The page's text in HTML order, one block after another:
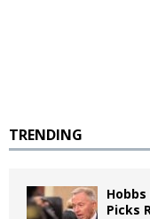
TRENDING
Picks